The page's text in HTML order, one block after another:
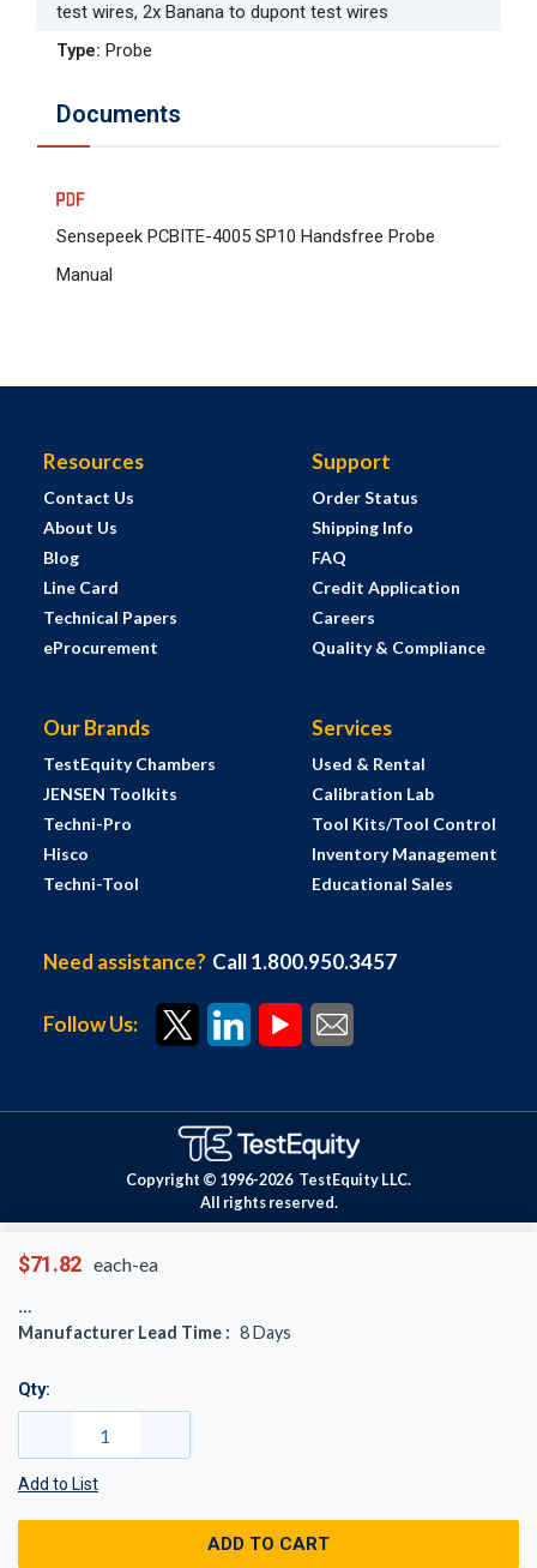
$71.82 each-ea
Manufacturer Lead Time : 8Days
Qty:
Add to List
ADD TO CART
test wires, 2x Banana to dupont test wires
Type: Probe
Documents
Sensepeek PCBITE-4005 SP10 Handsfree Probe
Manual
Resources
Contact Us
About Us
Blog
Line Card
Technical Papers
eProcurement
Support
Order Status
Shipping Info
FAQ
Credit Application
Careers
Quality & Compliance
Our Brands
TestEquity Chambers
JENSEN Toolkits
Techni-Pro
Hisco
Techni-Tool
Services
Used & Rental
Calibration Lab
Tool Kits/Tool Control
Inventory Management
Educational Sales
Need assistance? Call 1.800.950.3457
Follow Us:
Copyright © 1996-2026 TestEquity LLC.
All rights reserved.